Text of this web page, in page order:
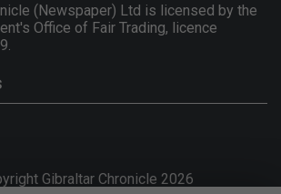
(Newspaper) Ltd is licensed by the
Office of Fair Trading, licence
Gibraltar Chronicle 2026